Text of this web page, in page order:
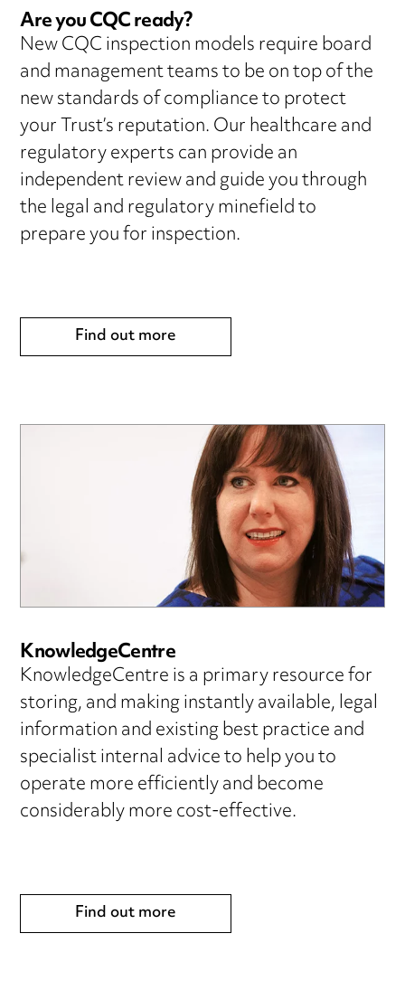
Are you CQC ready?
New CQC inspection models require board
and management teams to be on top of the
new standards of compliance to protect
your Trust’s reputation. Our healthcare and
regulatory experts can provide an
independent review and guide you through
the legal and regulatory minefield to
prepare you for inspection.
Find out more
KnowledgeCentre
KnowledgeCentre is a primary resource for
storing, and making instantly available, legal
information and existing best practice and
specialist internal advice to help you to
operate more efficiently and become
considerably more cost-effective.
Find out more